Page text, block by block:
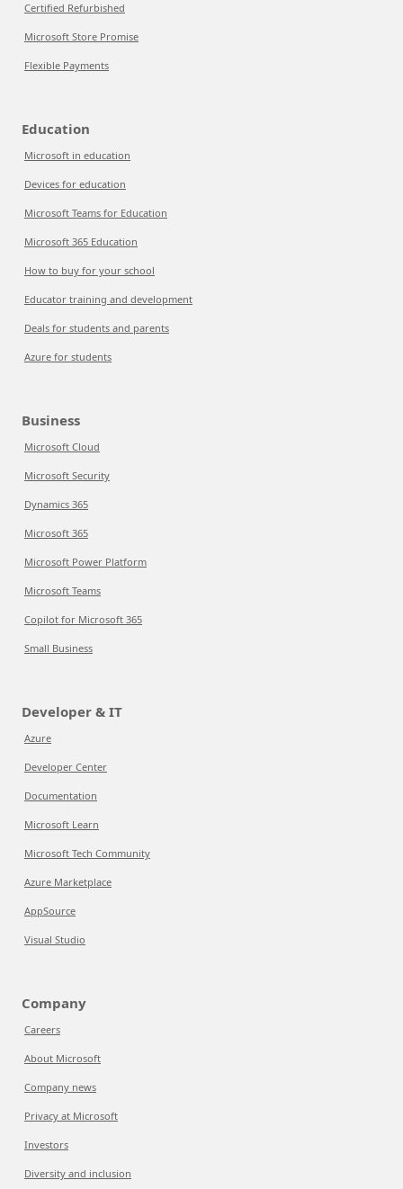
Certified Refurbished
Microsoft Store Promise
Flexible Payments
Education
Microsoft in education
Devices for education
Microsoft Teams for Education
Microsoft 365 Education
How to buy for your school
Educator training and development
Deals for students and parents
Azure for students
Business
Microsoft Cloud
Microsoft Security
Dynamics 365
Microsoft 365
Microsoft Power Platform
Microsoft Teams
Copilot for Microsoft 365
Small Business
Developer & IT
Azure
Developer Center
Documentation
Microsoft Learn
Microsoft Tech Community
Azure Marketplace
AppSource
Visual Studio
Company
Careers
About Microsoft
Company news
Privacy at Microsoft
Investors
Diversity and inclusion